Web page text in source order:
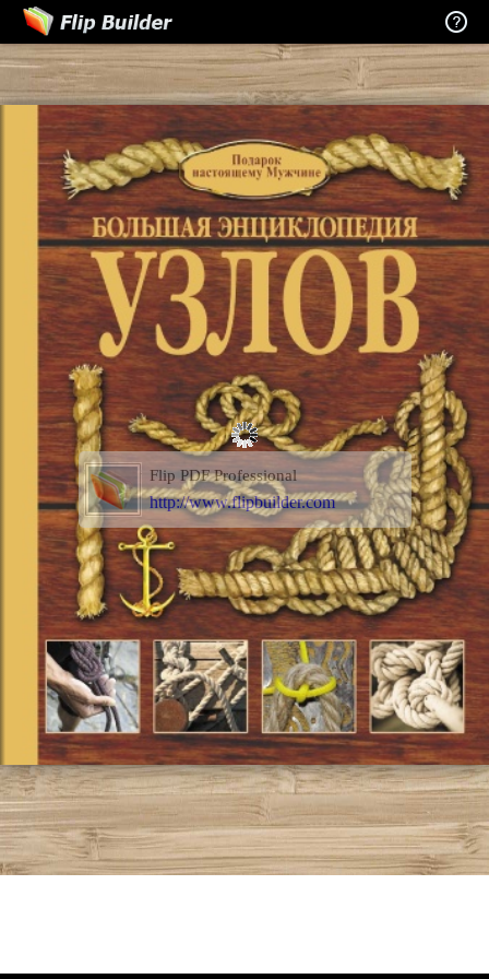
Flip PDF Professional
http://www.flipbuilder.com